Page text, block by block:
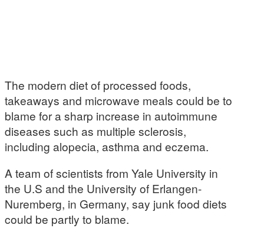
The modern diet of processed foods,
takeaways and microwave meals could be to
blame for a sharp increase in autoimmune
diseases such as multiple sclerosis,
including alopecia, asthma and eczema.
A team of scientists from Yale University in
the U.S and the University of Erlangen-
Nuremberg, in Germany, say junk food diets
could be partly to blame.